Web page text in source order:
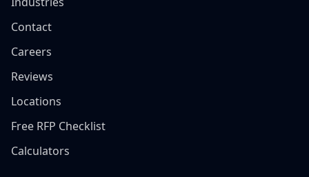
Contact
Careers
Reviews
Locations
Free RFP Checklist
Calculators